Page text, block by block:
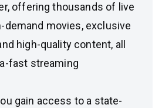
offering thousands of live
demand movies, exclusive
high-quality content, all
fast streaming
gain access to a state-